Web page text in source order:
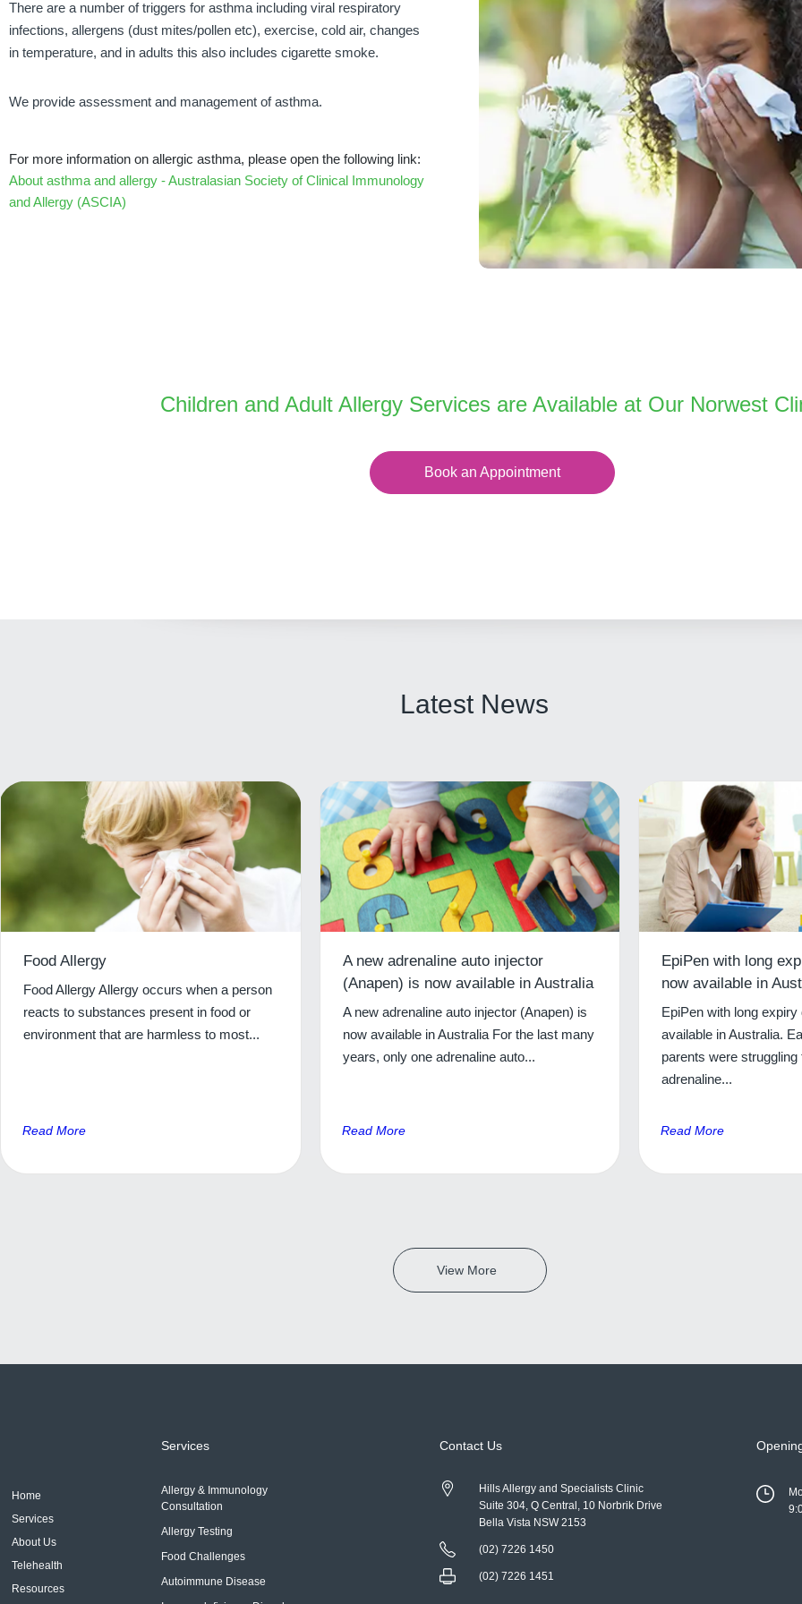
There are a number of triggers for asthma including viral respiratory
infections, allergens (dust mites/pollen etc), exercise, cold air, changes
in temperature, and in adults this also includes cigarette smoke.
We provide assessment and management of asthma.
For more information on allergic asthma, please open the following link:
About asthma and allergy - Australasian Society of Clinical Immunology
and Allergy (ASCIA)
Children and Adult Allergy Services are Available at Our Norwest
Book an Appointment
Latest News
Food Allergy
Food Allergy Allergy occurs when a person
reacts to substances present in food or
environment that are harmless to most...
Read More
A new adrenaline auto injector
(Anapen) is now available in Australia
A new adrenaline auto injector (Anapen) is
now available in Australia For the last many
years, only one adrenaline auto...
Read More
EpiPen with long
now available in
EpiPen with long
available in Australia.
parents were struggling
adrenaline...
Read More
View More
Home
Services
About Us
Telehealth
Resources
Services
Allergy & Immunology
Consultation
Allergy Testing
Food Challenges
Autoimmune Disease
Contact Us
Hills Allergy and Specialists Clinic
Suite 304, Q Central, 10 Norbrik Drive
Bella Vista NSW 2153
(02) 7226 1450
(02) 7226 1451